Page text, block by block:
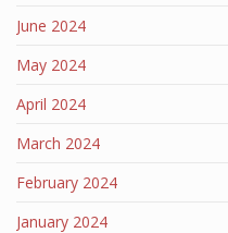
June 2024
May 2024
April 2024
March 2024
February 2024
January 2024